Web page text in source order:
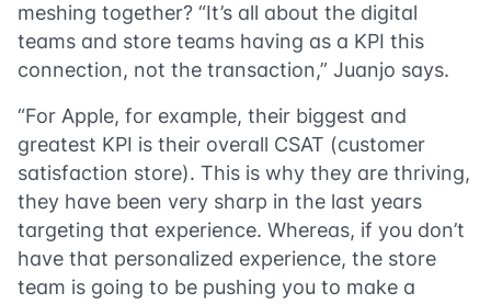
meshing together? “It’s all about the digital
teams and store teams having as a KPI this
connection, not the transaction,” Juanjo says.
“For Apple, for example, their biggest and
greatest KPI is their overall CSAT (customer
satisfaction store). This is why they are thriving,
they have been very sharp in the last years
targeting that experience. Whereas, if you don’t
have that personalized experience, the store
team is going to be pushing you to make a